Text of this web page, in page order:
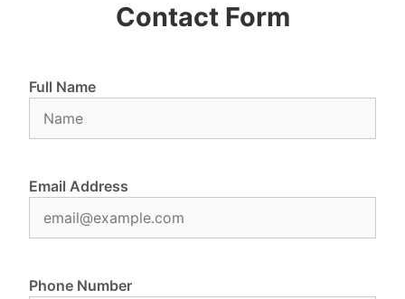
Contact Form
Full Name
Email Address
Phone Number